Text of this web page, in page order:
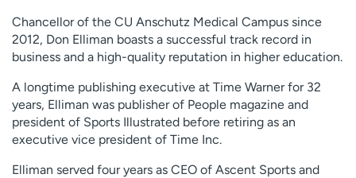
Log in to My Health Connection
About UCHealth
Classes & events
Ready. Set. CO.
Clinical trials
Employees
Professionals
Media inquiries
Financial assistance
Chancellor of the CU Anschutz Medical Campus since
2012, Don Elliman boasts a successful track record in
business and a high-quality reputation in higher education.
A longtime publishing executive at Time Warner for 32
years, Elliman was publisher of People magazine and
president of Sports Illustrated before retiring as an
executive vice president of Time Inc.
Elliman served four years as CEO of Ascent Sports and